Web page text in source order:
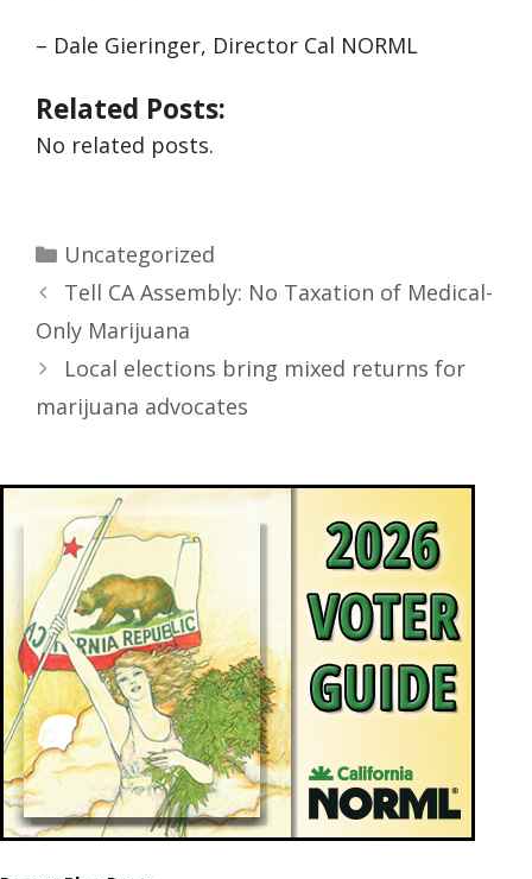
– Dale Gieringer, Director Cal NORML
Related Posts:
No related posts.
Uncategorized
Tell CA Assembly: No Taxation of Medical-
Only Marijuana
Local elections bring mixed returns for
marijuana advocates